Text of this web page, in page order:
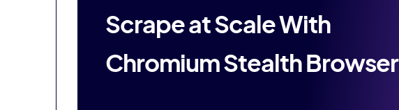
Scrape at Scale With
Chromium Stealth Browser